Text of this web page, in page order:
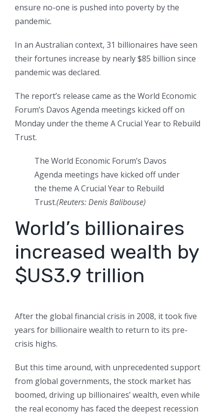
ensure no-one is pushed into poverty by the
pandemic.
In an Australian context, 31 billionaires have seen
their fortunes increase by nearly $85 billion since
pandemic was declared.
The report’s release came as the World Economic
Forum’s Davos Agenda meetings kicked off on
Monday under the theme A Crucial Year to Rebuild
Trust.
The World Economic Forum’s Davos
Agenda meetings have kicked off under
the theme A Crucial Year to Rebuild
Trust.(Reuters: Denis Balibouse)
World’s billionaires
increased wealth by
$US3.9 trillion
After the global financial crisis in 2008, it took five
years for billionaire wealth to return to its pre-
crisis highs.
But this time around, with unprecedented support
from global governments, the stock market has
boomed, driving up billionaires’ wealth, even while
the real economy has faced the deepest recession